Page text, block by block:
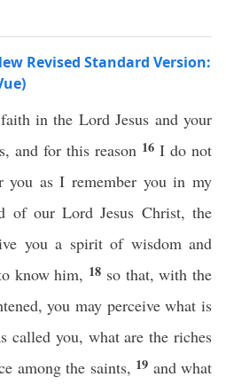
Revised Standard Version:
in the Lord Jesus and your
and for this reason 16 I do not
you as I remember you in my
of our Lord Jesus Christ, the
you a spirit of wisdom and
know him, 18 so that, with the
you may perceive what is
called you, what are the riches
among the saints, 19 and what